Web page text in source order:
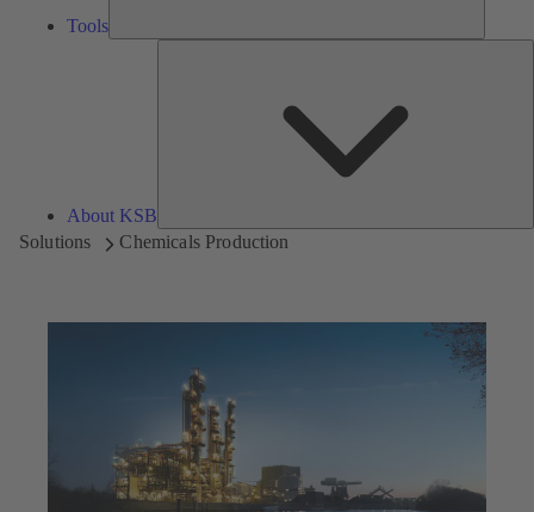
Tools
About KSB
Solutions Chemicals Production